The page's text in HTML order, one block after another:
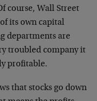
course, Wall Street
its own capital
departments are
troubled company it
profitable.
that stocks go down